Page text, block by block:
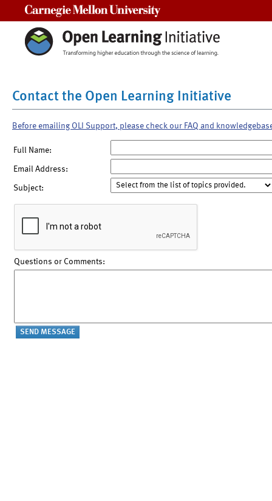
Contact the Open Learning Initiative
Before emailing OLI Support, please check our FAQ and
Full Name:
Email Address:
Subject:
Questions or Comments: